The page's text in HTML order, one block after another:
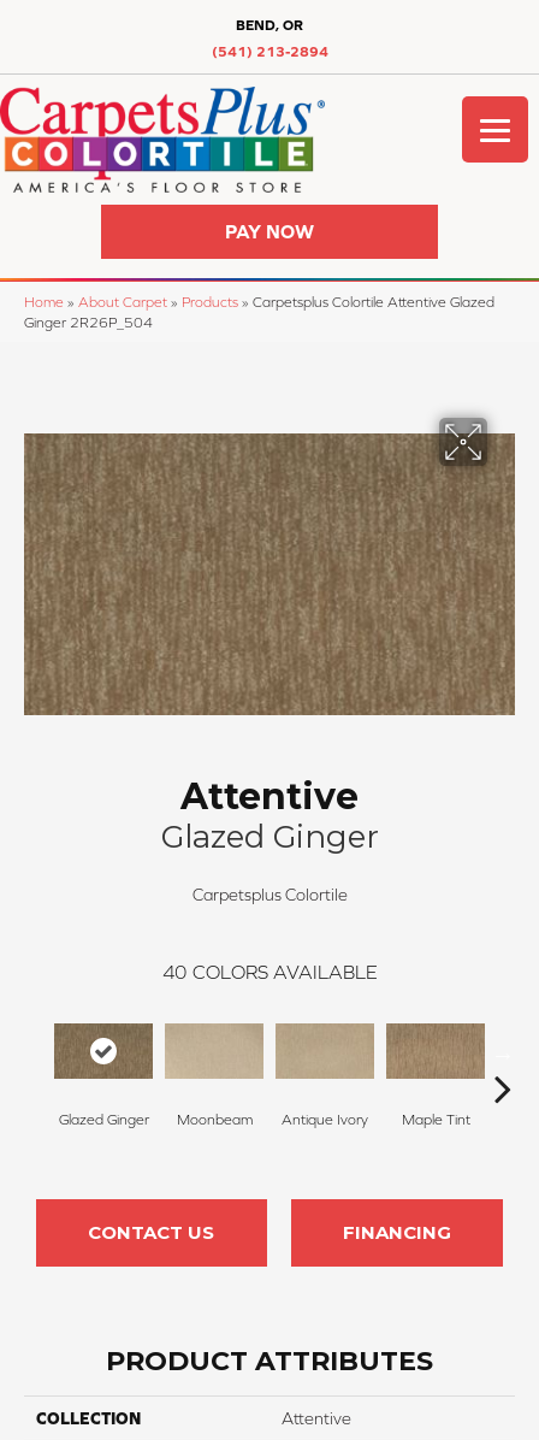
BEND, OR
(541) 213-2894
PAY NOW
Home » About Carpet » Products » Carpetsplus Colortile Attentive Glazed
Ginger 2R26P_504
Attentive
Glazed Ginger
Carpetsplus Colortile
40 COLORS AVAILABLE
Glazed Ginger Moonbeam Antique Ivory Maple Tint
CONTACT US FINANCING
PRODUCT ATTRIBUTES
COLLECTION Attentive